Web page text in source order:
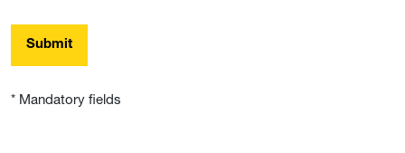
Submit
* Mandatory fields